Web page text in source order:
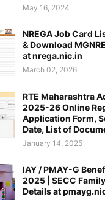
May 16, 2024
NREGA Job Card
& Download
at nrega.nic.in
March 02, 2026
RTE Maharashtra
2025-26 Online
Application Form,
Date, List of
January 14, 2025
IAY / PMAY-G
2025 | SECC
Details at